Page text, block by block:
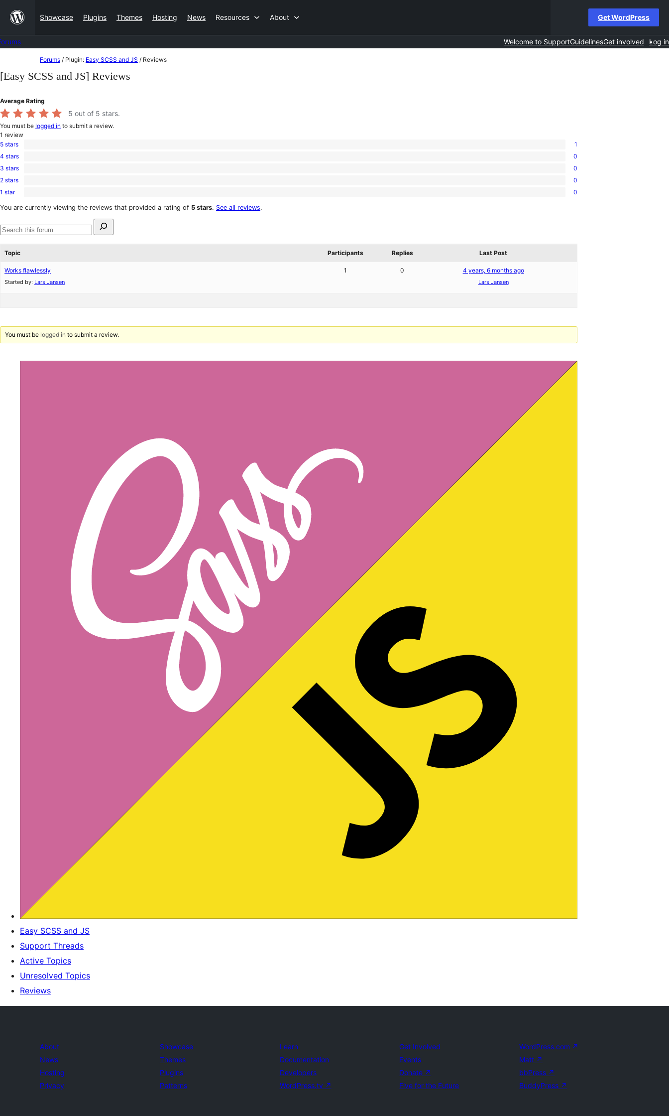
content
Showcase Plugins Themes Hosting News Resources About Get WordPress
Welcome to SupportGuidelinesGet involved Log in
to
content
Forums / Plugin: Easy SCSS and JS / Reviews
[Easy SCSS and JS] Reviews
Average Rating
5 out of 5 stars.
You must be logged in to submit a review.
1 review
1
5-
star
5 stars 1
0
4-
star
4 stars 0
0
3-
star
3 stars 0
0
2-
reviews
2 stars 0
0
1-
1 star 0
You are currently viewing the reviews that provided a rating of 5 stars. See all reviews.
for:
Search
Topic
Participants Replies Last Post
Works flawlessly
Started by: Lars Jansen
1 0 4 years, 6 months ago
Lars Jansen
You must be logged in to submit a review.
Easy SCSS and JS
Support Threads
Active Topics
Unresolved Topics
Reviews
About
News
Hosting
Privacy
Showcase
Themes
Plugins
Patterns
Learn
Documentation
Developers
WordPress.tv ↗
Get Involved
Events
Donate ↗
Five for the Future
WordPress.com ↗
Matt ↗
bbPress ↗
BuddyPress ↗